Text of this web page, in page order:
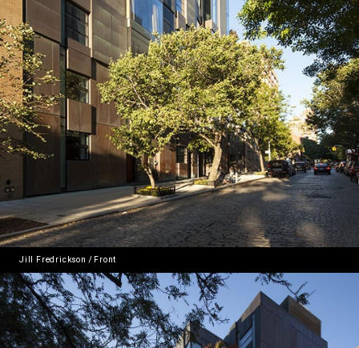
Jill Fredrickson / Front